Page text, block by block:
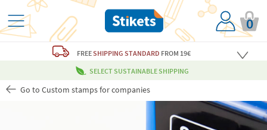
0
FREESHIPPING STANDARD FROM 19€
SELECT SUSTAINABLE SHIPPING
Go to Custom stamps for companies